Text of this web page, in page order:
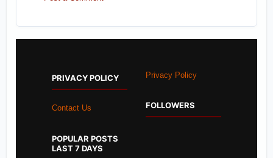
PRIVACY POLICY
Contact Us
POPULAR POSTS
LAST 7 DAYS
Privacy Policy
FOLLOWERS